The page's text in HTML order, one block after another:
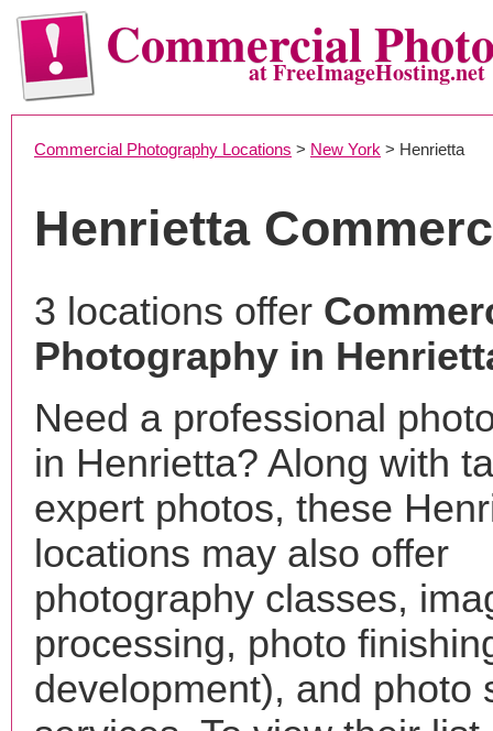
Commercialat FreeImageHosting.net
Commercial Photography Locations > New York > Henrietta
Henrietta
3 locations offer
Photography in
Need a professional
in Henrietta? Along with
expert photos, these
locations may also offer
photography classes,
processing, photo
development), and photo